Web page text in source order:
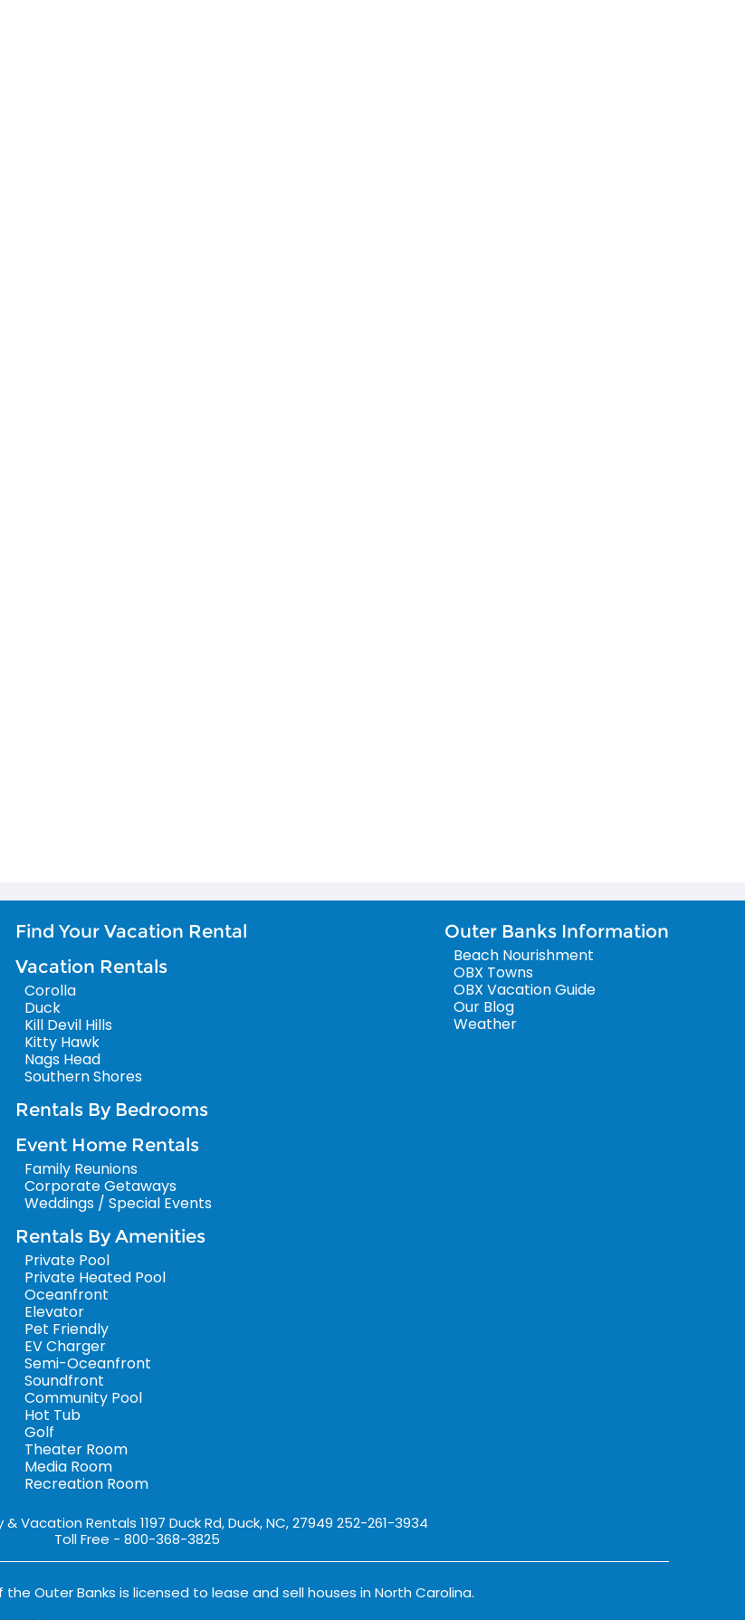
Find Your Vacation Rental
Vacation Rentals
Corolla
Duck
Kill Devil Hills
Kitty Hawk
Nags Head
Southern Shores
Rentals By Bedrooms
Event Home Rentals
Family Reunions
Corporate Getaways
Weddings / Special Events
Rentals By Amenities
Private Pool
Private Heated Pool
Oceanfront
Elevator
Pet Friendly
EV Charger
Semi-Oceanfront
Soundfront
Community Pool
Hot Tub
Golf
Theater Room
Media Room
Recreation Room
Outer Banks Information
Beach Nourishment
OBX Towns
OBX Vacation Guide
Our Blog
Weather
Vacation Rentals 1197 Duck Rd, Duck, NC, 27949 252-261-3934
Toll Free - 800-368-3825
the Outer Banks is licensed to lease and sell houses in North Carolina.